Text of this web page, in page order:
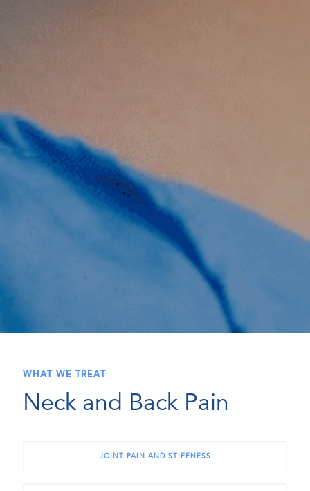
WHAT WE TREAT
Neck and Back Pain
JOINT PAIN AND STIFFNESS